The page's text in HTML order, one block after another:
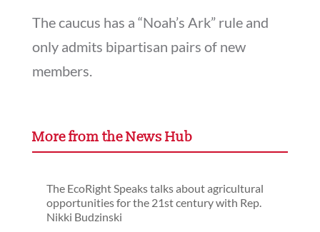
The caucus has a “Noah’s Ark” rule and
only admits bipartisan pairs of new
members.
More from the News Hub
The EcoRight Speaks talks about agricultural
opportunities for the 21st century with Rep.
Nikki Budzinski